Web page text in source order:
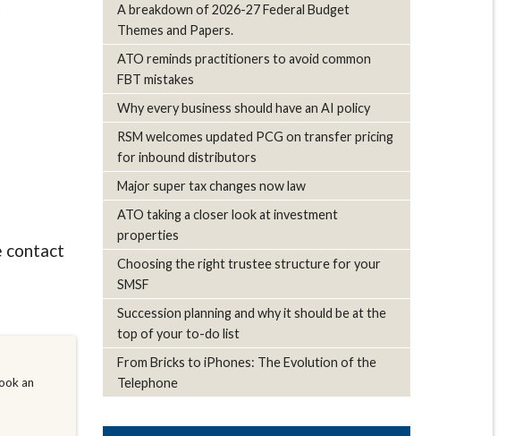
contact
an
A breakdown of 2026-27 Federal Budget
Themes and Papers.
ATO reminds practitioners to avoid common
FBT mistakes
Why every business should have an AI policy
RSM welcomes updated PCG on transfer pricing
for inbound distributors
Major super tax changes now law
ATO taking a closer look at investment
properties
Choosing the right trustee structure for your
SMSF
Succession planning and why it should be at the
top of your to-do list
From Bricks to iPhones: The Evolution of the
Telephone